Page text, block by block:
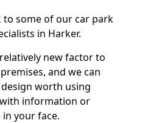
to some of our car park
in Harker.
new factor to
and we can
worth using
information or
your face.